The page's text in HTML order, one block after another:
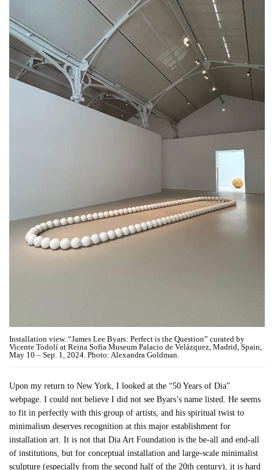
Installation view. “James Lee Byars: Perfect is the Question” curated by
Vicente Todolí at Reina Sofia Museum Palacio de Velázquez, Madrid, Spain,
May 10 – Sep. 1, 2024. Photo: Alexandra Goldman.
Upon my return to New York, I looked at the “50 Years of Dia”
webpage. I could not believe I did not see Byars’s name listed. He seems
to fit in perfectly with this group of artists, and his spiritual twist to
minimalism deserves recognition at this major establishment for
installation art. It is not that Dia Art Foundation is the be-all and end-all
of institutions, but for conceptual installation and large-scale minimalist
sculpture (especially from the second half of the 20th century), it is hard